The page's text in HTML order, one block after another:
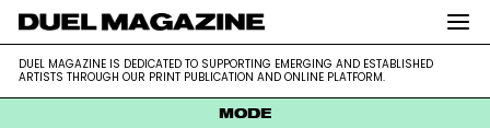
DUEL MAGAZINE
DUEL MAGAZINE is dedicated to supporting emerging and
established artists through our print publication and online platform.
DUEL MAGAZINE IS DEDICATED TO SUPPORTING EMERGING AND ESTABLISHED
ARTISTS THROUGH OUR PRINT PUBLICATION AND ONLINE PLATFORM.
MODE